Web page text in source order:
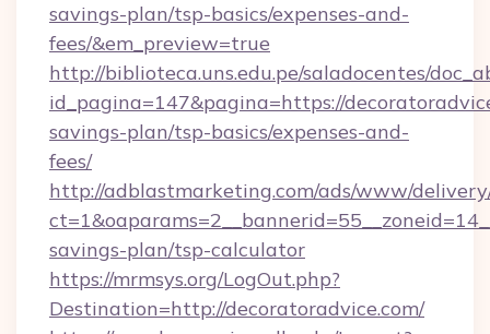
savings-plan/tsp-basics/expenses-and-
fees/&em_preview=true
http://biblioteca.uns.edu.pe/saladocentes/
id_pagina=147&pagina=https://
savings-plan/tsp-basics/expenses-and-
fees/
http://adblastmarketing.com/ads/www/
savings-plan/tsp-calculator
https://mrmsys.org/LogOut.php?
Destination=http://decoratoradvice.com/